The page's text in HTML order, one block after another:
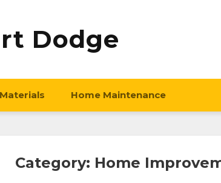
Dodge
Home Maintenance
Category: Home